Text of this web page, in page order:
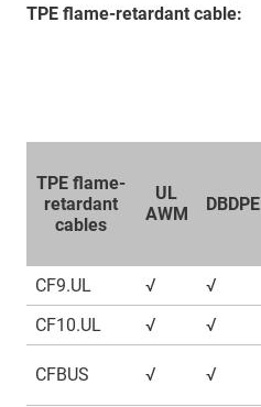
TPE flame-retardant cable:
TPE flame-
retardant
cables
UL
AWM
DBDPE
CF9.UL √ √
CF10.UL
√ √
CFBUS √ √